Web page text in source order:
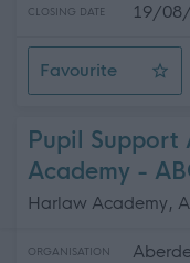
CLOSING DATE 19/
Favourite
Early Years
Pupil Support
Academy -
Harlaw Academy,
ORGANISATION